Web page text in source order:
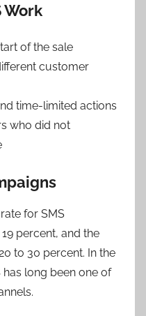
Work
of the sale
customer
time-limited actions
who did not
for SMS
percent, and the
to 30 percent. In the
long been one of